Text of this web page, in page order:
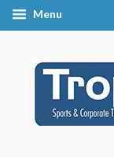
Menu